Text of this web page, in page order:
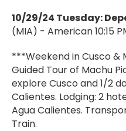
10/29/24 Tuesday:
(MIA) - American 10:15
***Weekend in Cusco &
Guided Tour of Machu
explore Cusco and 1/2
Calientes. Lodging: 2
Agua Calientes.
Train.